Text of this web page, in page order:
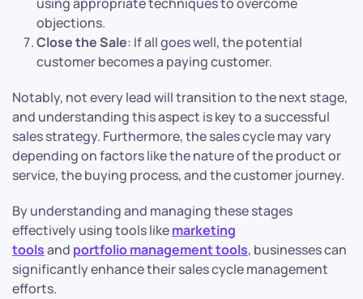
objections.
Close the Sale: If all goes well, the potential
customer becomes a paying customer.
Notably, not every lead will transition to the next stage,
and understanding this aspect is key to a successful
sales strategy. Furthermore, the sales cycle may vary
depending on factors like the nature of the product or
service, the buying process, and the customer journey.
By understanding and managing these stages
effectively using tools likemarketing
toolsand portfolio management tools, businesses can
significantly enhance their sales cycle management
efforts.